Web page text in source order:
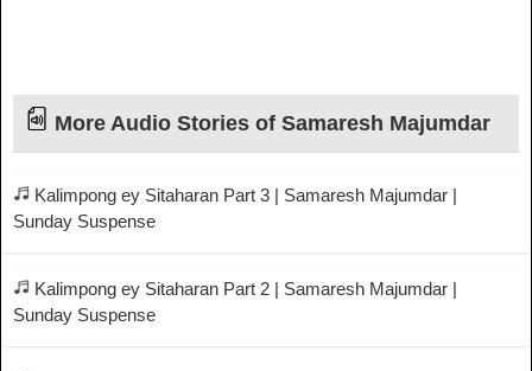
More Audio Stories of Samaresh Majumdar
Kalimpong ey Sitaharan Part 3 | Samaresh Majumdar |
Sunday Suspense
Kalimpong ey Sitaharan Part 2 | Samaresh Majumdar |
Sunday Suspense